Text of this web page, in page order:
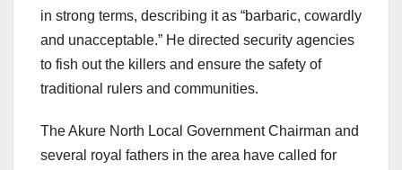
in strong terms, describing it as “barbaric, cowardly
and unacceptable.” He directed security agencies
to fish out the killers and ensure the safety of
traditional rulers and communities.
The Akure North Local Government Chairman and
several royal fathers in the area have called for